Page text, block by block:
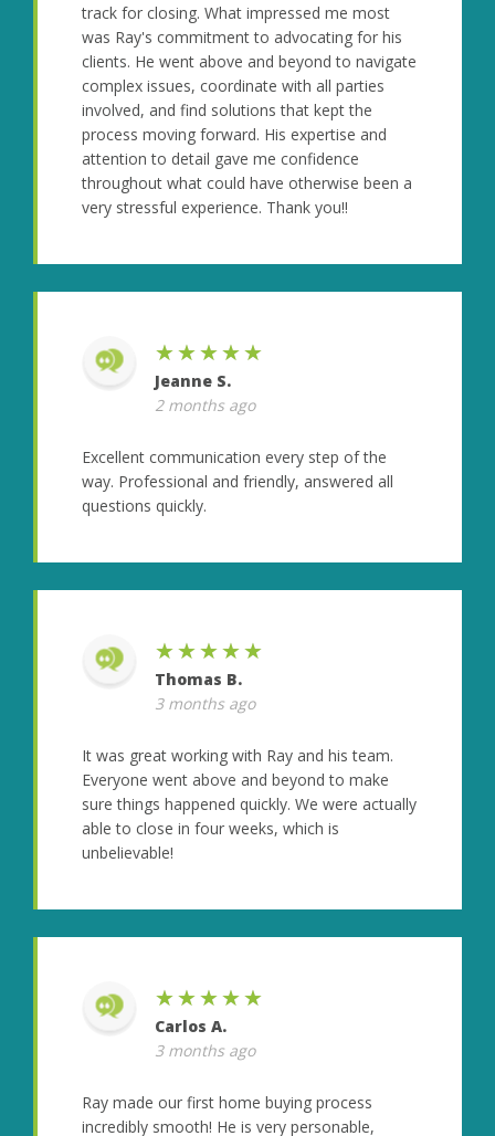
track for closing. What impressed me most
was Ray's commitment to advocating for his
clients. He went above and beyond to navigate
complex issues, coordinate with all parties
involved, and find solutions that kept the
process moving forward. His expertise and
attention to detail gave me confidence
throughout what could have otherwise been a
very stressful experience. Thank you!!
★★★★★
Jeanne S.
2 months ago
Excellent communication every step of the
way. Professional and friendly, answered all
questions quickly.
★★★★★
Thomas B.
3 months ago
It was great working with Ray and his team.
Everyone went above and beyond to make
sure things happened quickly. We were actually
able to close in four weeks, which is
unbelievable!
★★★★★
Carlos A.
3 months ago
Ray made our first home buying process
incredibly smooth! He is very personable,